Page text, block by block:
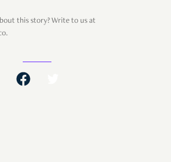
this story? Write to us at